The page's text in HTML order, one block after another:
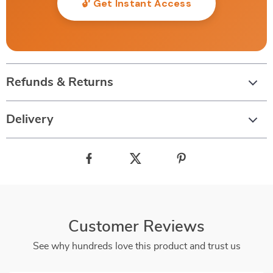
🔓 Get Instant Access
Refunds & Returns
Delivery
Customer Reviews
See why hundreds love this product and trust us